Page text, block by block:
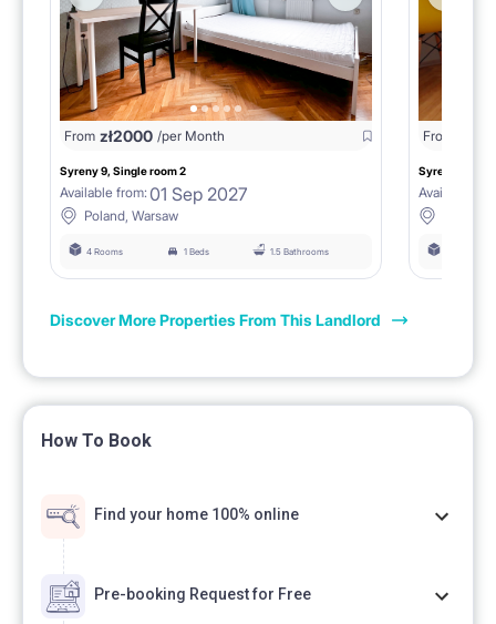
From zł2000 /per Month
Syreny 9, Single room 2
Available from: 01 Sep 2027
Poland, Warsaw
4 Rooms 1 Beds 1.5 Bathrooms
From
Syreny 9,
Available
Discover More Properties From This Landlord
How To Book
Find your home 100% online
Pre-booking Request for Free